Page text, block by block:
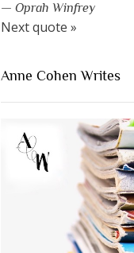
— Oprah Winfrey
Next quote »
Anne Cohen Writes